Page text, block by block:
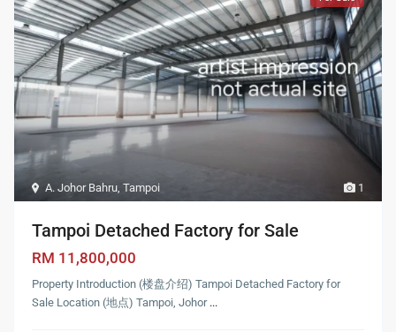
1
A. Johor Bahru,Tampoi
Tampoi Detached Factory for Sale
RM 11,800,000
Property Introduction (楼盘介绍) Tampoi Detached Factory for
Sale Location (地点) Tampoi, Johor ...